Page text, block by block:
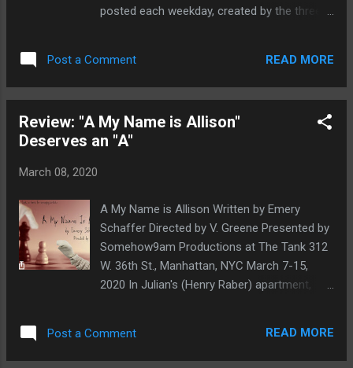
posted each weekday, created by the three
and Community Arts Partnership (CAP) and
featuring the hashtag #BUnidos at
community of dancers, artists, and human
beings, we are all in this together. We will
community overall," said Eduardo Vilaro,
artistic director and CEO of Ballet Hispánico.
together in support of the arts. The personal
and professional challenges that we have
over the next few weeks or months are
Post a Comment READ MORE
Review: "A My Name is Allison"
Deserves an "A"
March 08, 2020
A My Name is Allison Written by Emery
Schaffer Directed by V. Greene Presented by
Somehow9am Productions at The Tank 312
W. 36th St., Manhattan, NYC March 7-15,
2020 In Julian's (Henry Raber) apartment,
friends from college days Trish (Molly Lang)
and Pete (Leo Defriend). Not everything is
Post a Comment READ MORE